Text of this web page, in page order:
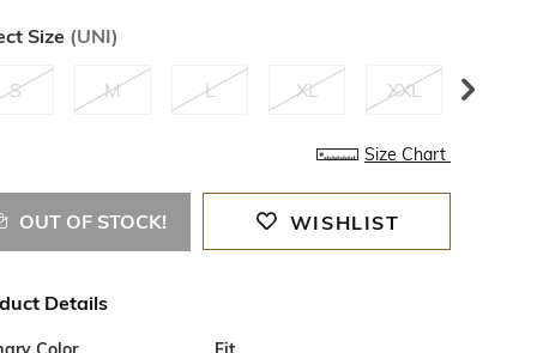
Size (UNI)
S M L XL XXL
Size Chart
OUT OF STOCK! WISHLIST
Details